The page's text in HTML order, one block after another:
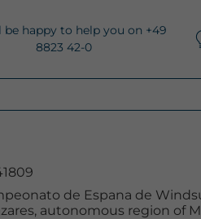
be happy to help you on +49
8823 42-0
de Espana de
autonomous region of